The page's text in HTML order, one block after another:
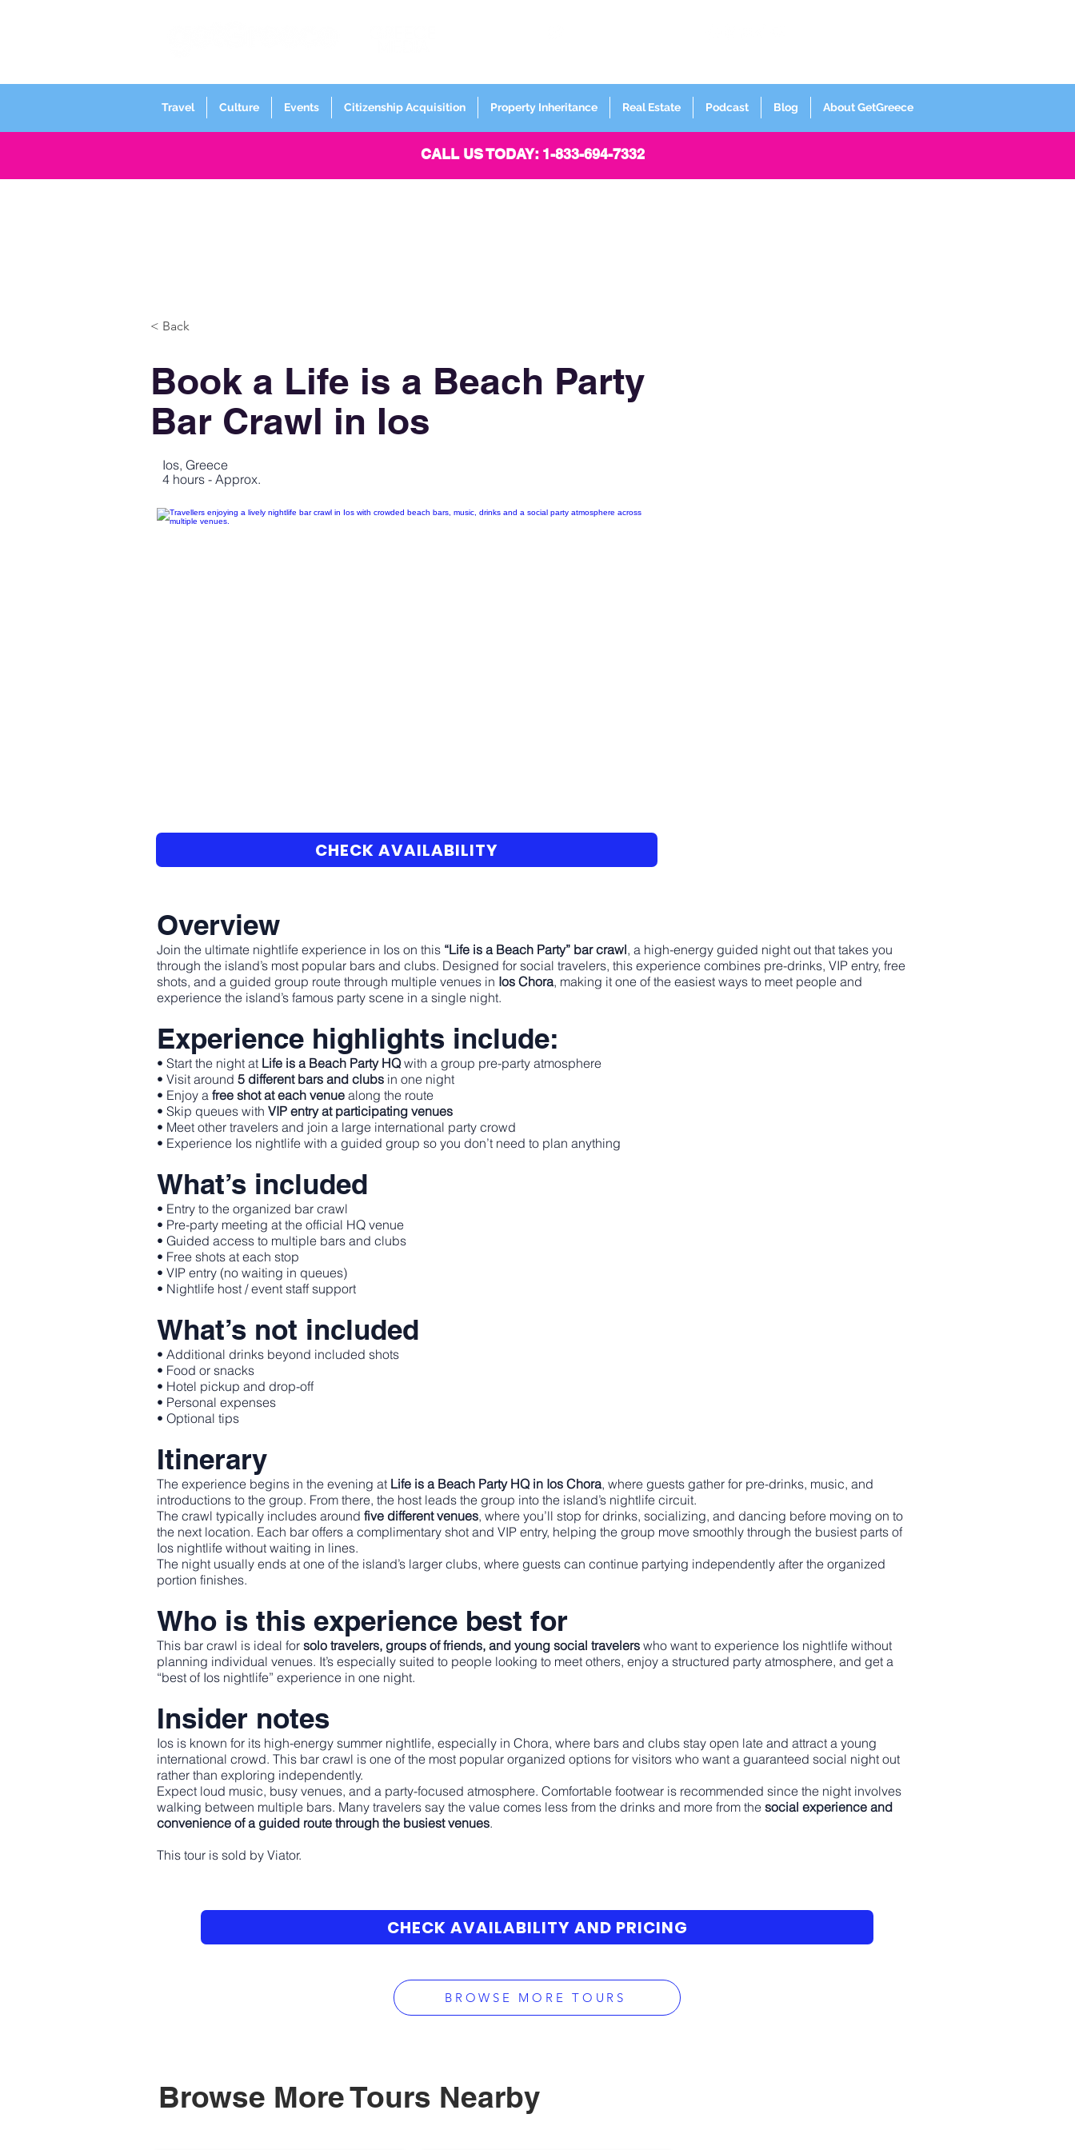
Travel Culture Events Citizenship Acquisition Property Inheritance Real Estate Podcast Blog About GetGreece
CALL US TODAY: 1-833-694-7332
< Back
Book a Life is a Beach Party
Bar Crawl in Ios
4 hours - Approx.
Ios, Greece
CHECK AVAILABILITY
Overview
Join the ultimate nightlife experience in Ios on this “Life is a Beach Party” bar crawl, a high-energy guided night out that takes you
through the island’s most popular bars and clubs. Designed for social travelers, this experience combines pre-drinks, VIP entry, free
shots, and a guided group route through multiple venues in Ios Chora, making it one of the easiest ways to meet people and
experience the island’s famous party scene in a single night.
Experience highlights include:
• Start the night at Life is a Beach Party HQwith a group pre-party atmosphere
• Visit around 5 different bars and clubs in one night
• Enjoy a free shot at each venue along the route
• Skip queues with VIP entry at participating venues
• Meet other travelers and join a large international party crowd
• Experience Ios nightlife with a guided group so you don’t need to plan anything
What’s included
• Entry to the organized bar crawl
• Pre-party meeting at the official HQ venue
• Guided access to multiple bars and clubs
• Free shots at each stop
• VIP entry (no waiting in queues)
• Nightlife host / event staff support
What’s not included
• Additional drinks beyond included shots
• Food or snacks
• Hotel pickup and drop-off
• Personal expenses
• Optional tips
Itinerary
The experience begins in the evening at Life is a Beach Party HQ in Ios Chora, where guests gather for pre-drinks, music, and
introductions to the group. From there, the host leads the group into the island’s nightlife circuit.
The crawl typically includes around five different venues, where you’ll stop for drinks, socializing, and dancing before moving on to
the next location. Each bar offers a complimentary shot and VIP entry, helping the group move smoothly through the busiest parts of
Ios nightlife without waiting in lines.
The night usually ends at one of the island’s larger clubs, where guests can continue partying independently after the organized
portion finishes.
Who is this experience best for
This bar crawl is ideal for solo travelers, groups of friends, and young social travelers who want to experience Ios nightlife without
planning individual venues. It’s especially suited to people looking to meet others, enjoy a structured party atmosphere, and get a
“best of Ios nightlife” experience in one night.
Insider notes
Ios is known for its high-energy summer nightlife, especially in Chora, where bars and clubs stay open late and attract a young
international crowd. This bar crawl is one of the most popular organized options for visitors who want a guaranteed social night out
rather than exploring independently.
Expect loud music, busy venues, and a party-focused atmosphere. Comfortable footwear is recommended since the night involves
walking between multiple bars. Many travelers say the value comes less from the drinks and more from the social experience and
convenience of a guided route through the busiest venues.
This tour is sold by Viator.
CHECK AVAILABILITY AND PRICING
BROWSE MORE TOURS
Browse More Tours Nearby